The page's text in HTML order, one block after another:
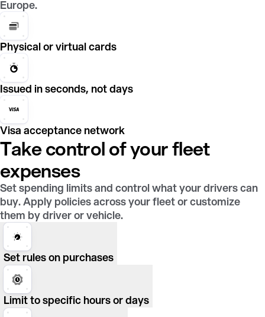
Europe.
Physical or virtual cards
Issued in seconds, not days
Visa acceptance network
Take control of your fleet
expenses
Set spending limits and control what your drivers can
buy. Apply policies across your fleet or customize
them by driver or vehicle.
Set rules on purchases
Limit to specific hours or days